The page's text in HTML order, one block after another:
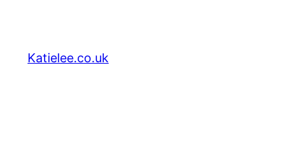
content
Katielee.co.uk